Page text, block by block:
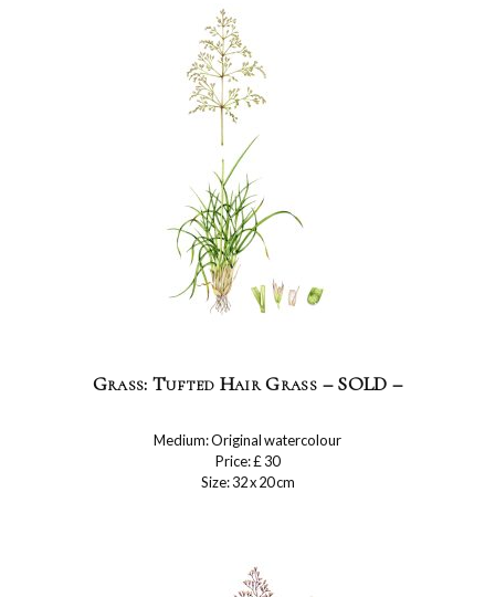
Grass: Tufted Hair Grass – SOLD –
Medium: Original watercolour
Price: £ 30
Size: 32 x 20 cm